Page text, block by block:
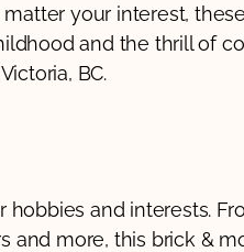
your interest,
and the thrill of
BC.
and interests.
and more, this brick &